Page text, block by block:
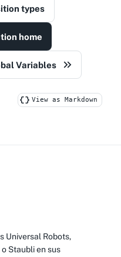
types
home
Variables
View as Markdown
Universal Robots,
Staubli en sus